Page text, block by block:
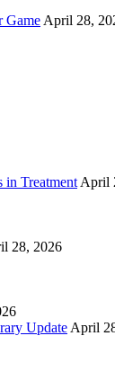
Game April 28,
in Treatment April
28, 2026
Update April